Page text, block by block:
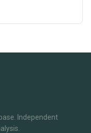
Independent